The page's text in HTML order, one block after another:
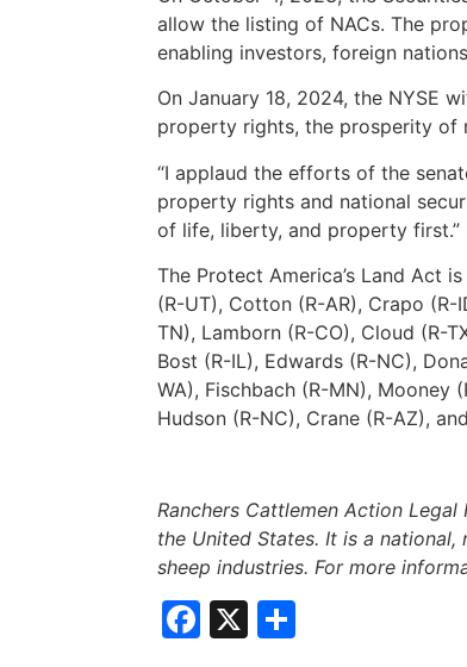
allow the listing of NACs. The
enabling investors, foreign
On January 18, 2024, the NYSE
property rights, the prosperity of
“I applaud the efforts of the
property rights and national
of life, liberty, and property first.”
The Protect America’s Land Act
(R-UT), Cotton (R-AR), Crapo (R-
TN), Lamborn (R-CO), Cloud (R-
Bost (R-IL), Edwards (R-NC),
WA), Fischbach (R-MN), Mooney
Hudson (R-NC), Crane (R-AZ),
Ranchers Cattlemen Action
the United States. It is a
sheep industries. For more
Facebook
X